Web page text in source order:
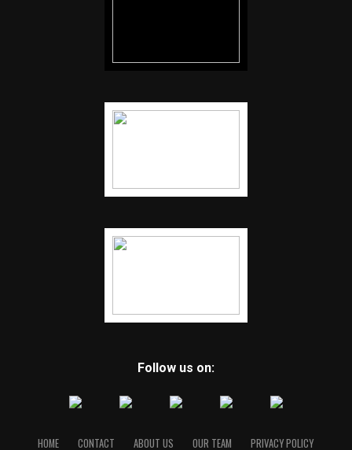
Follow us on:
HOME CONTACT ABOUT US OUR TEAM PRIVACY POLICY